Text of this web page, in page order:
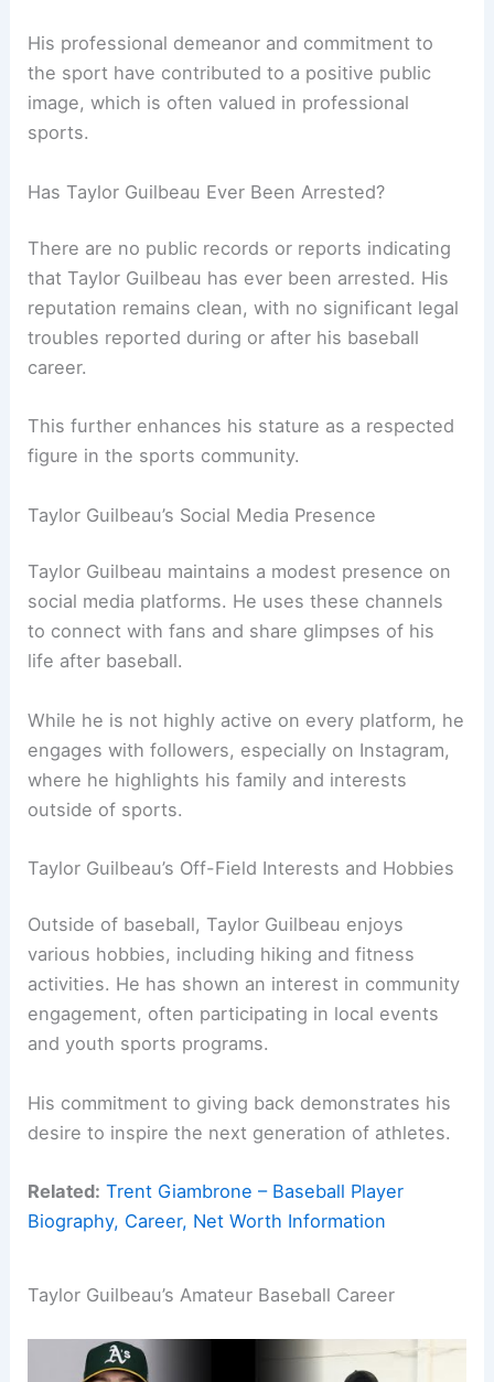
His professional demeanor and commitment to
the sport have contributed to a positive public
image, which is often valued in professional
sports.
Has Taylor Guilbeau Ever Been Arrested?
There are no public records or reports indicating
that Taylor Guilbeau has ever been arrested. His
reputation remains clean, with no significant legal
troubles reported during or after his baseball
career.
This further enhances his stature as a respected
figure in the sports community.
Taylor Guilbeau’s Social Media Presence
Taylor Guilbeau maintains a modest presence on
social media platforms. He uses these channels
to connect with fans and share glimpses of his
life after baseball.
While he is not highly active on every platform, he
engages with followers, especially on Instagram,
where he highlights his family and interests
outside of sports.
Taylor Guilbeau’s Off-Field Interests and Hobbies
Outside of baseball, Taylor Guilbeau enjoys
various hobbies, including hiking and fitness
activities. He has shown an interest in community
engagement, often participating in local events
and youth sports programs.
His commitment to giving back demonstrates his
desire to inspire the next generation of athletes.
Related: Trent Giambrone – Baseball Player
Biography, Career, Net Worth Information
Taylor Guilbeau’s Amateur Baseball Career